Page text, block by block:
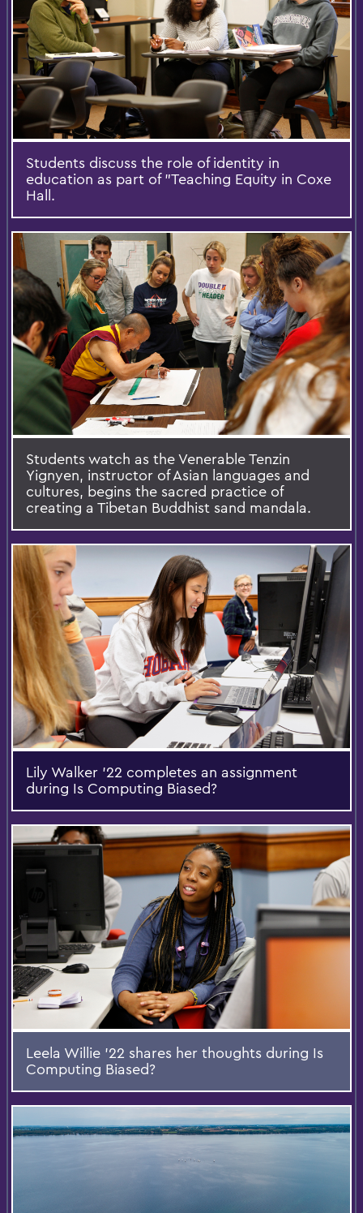
Students discuss the role of identity in
education as part of ”Teaching Equity in Coxe
Hall.
Students watch as the Venerable Tenzin
Yignyen, instructor of Asian languages and
cultures, begins the sacred practice of
creating a Tibetan Buddhist sand mandala.
Lily Walker '22 completes an assignment
during Is Computing Biased?
Leela Willie '22 shares her thoughts during Is
Computing Biased?